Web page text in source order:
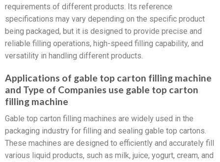
requirements of different products. Its reference
specifications may vary depending on the specific product
being packaged, but it is designed to provide precise and
reliable filling operations, high-speed filling capability, and
versatility in handling different products.
Applications of gable top carton filling machine
and Type of Companies use gable top carton
filling machine
Gable top carton filling machines are widely used in the
packaging industry for filling and sealing gable top cartons.
These machines are designed to efficiently and accurately fill
various liquid products, such as milk, juice, yogurt, cream, and